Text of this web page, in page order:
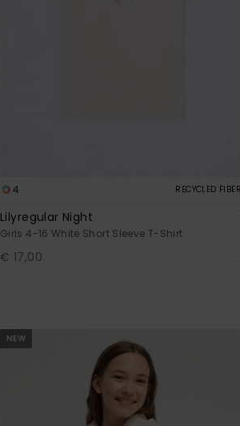
4 RECYCLED FIBER
Lilyregular Night
Girls 4-16 White Short Sleeve T-Shirt
€ 17,00
NEW